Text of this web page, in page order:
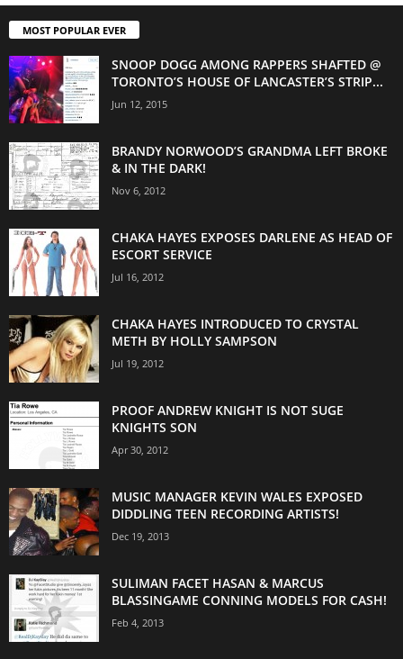
MOST POPULAR EVER
SNOOP DOGG AMONG RAPPERS SHAFTED @
TORONTO’S HOUSE OF LANCASTER’S STRIP...
Jun 12, 2015
BRANDY NORWOOD’S GRANDMA LEFT BROKE
& IN THE DARK!
Nov 6, 2012
CHAKA HAYES EXPOSES DARLENE AS HEAD OF
ESCORT SERVICE
Jul 16, 2012
CHAKA HAYES INTRODUCED TO CRYSTAL
METH BY HOLLY SAMPSON
Jul 19, 2012
PROOF ANDREW KNIGHT IS NOT SUGE
KNIGHTS SON
Apr 30, 2012
MUSIC MANAGER KEVIN WALES EXPOSED
DIDDLING TEEN RECORDING ARTISTS!
Dec 19, 2013
SULIMAN FACET HASAN & MARCUS
BLASSINGAME CONNING MODELS FOR CASH!
Feb 4, 2013